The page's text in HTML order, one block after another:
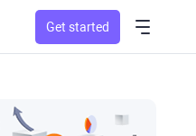
Get started